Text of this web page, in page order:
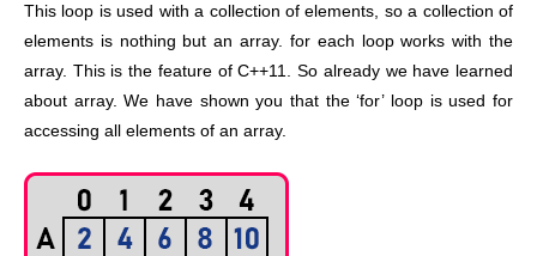
This loop is used with a collection of elements, so a collection of
elements is nothing but an array. for each loop works with the
array. This is the feature of C++11. So already we have learned
about array. We have shown you that the ‘for’ loop is used for
accessing all elements of an array.